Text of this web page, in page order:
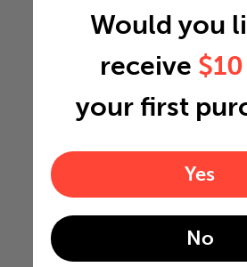
Would you
receive
your first
Yes
No